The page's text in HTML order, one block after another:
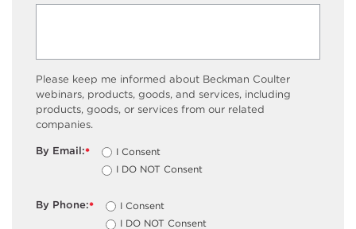
Please keep me informed about Beckman Coulter
webinars, products, goods, and services, including
products, goods, or services from our related
companies.
*
By Email:
I Consent
I DO NOT Consent
*
By Phone:
I Consent
I DO NOT Consent